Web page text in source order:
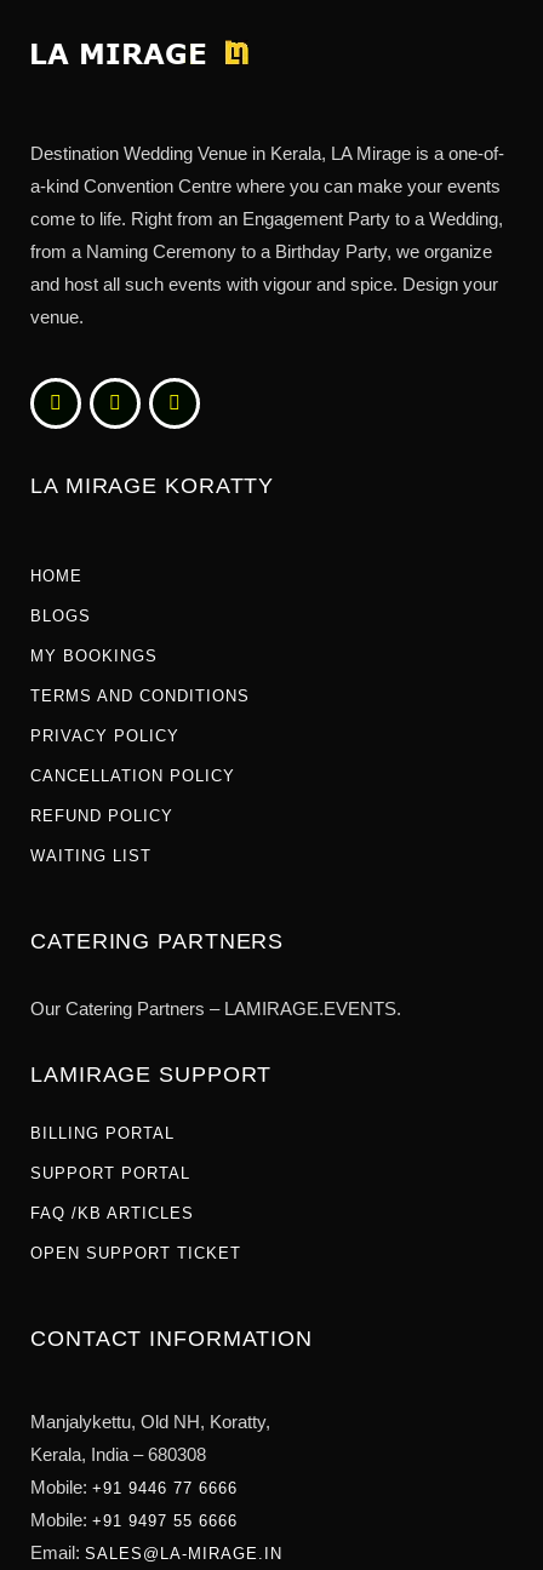
Destination Wedding Venue in Kerala, LA Mirage is a one-of-
a-kind Convention Centre where you can make your events
come to life. Right from an Engagement Party to a Wedding,
from a Naming Ceremony to a Birthday Party, we organize
and host all such events with vigour and spice. Design your
venue.
LA MIRAGE KORATTY
HOME
BLOGS
MY BOOKINGS
TERMS AND CONDITIONS
PRIVACY POLICY
CANCELLATION POLICY
REFUND POLICY
WAITING LIST
CATERING PARTNERS
Our Catering Partners – LAMIRAGE.EVENTS.
LAMIRAGE SUPPORT
BILLING PORTAL
SUPPORT PORTAL
FAQ /KB ARTICLES
OPEN SUPPORT TICKET
CONTACT INFORMATION
Manjalykettu, Old NH, Koratty,
Kerala, India – 680308
Mobile: +91 9446 77 6666
Mobile: +91 9497 55 6666
Email: SALES@LA-MIRAGE.IN